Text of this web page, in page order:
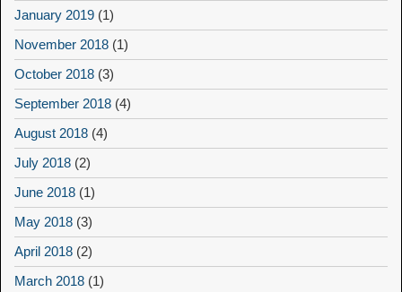
January 2019 (1)
November 2018 (1)
October 2018 (3)
September 2018 (4)
August 2018 (4)
July 2018 (2)
June 2018 (1)
May 2018 (3)
April 2018 (2)
March 2018 (1)